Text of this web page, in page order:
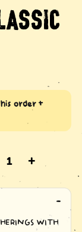
order +
+
WITH